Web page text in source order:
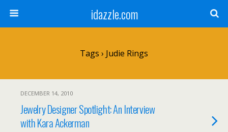
idazzle.com
Tags › Judie Rings
DECEMBER 14, 2010
Jewelry Designer Spotlight: An Interview
with Kara Ackerman